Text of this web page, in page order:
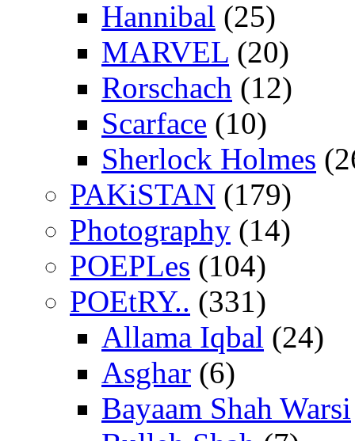
Hannibal (25)
MARVEL (20)
Rorschach (12)
Scarface (10)
Sherlock Holmes
PAKiSTAN (179)
Photography (14)
POEPLes (104)
POEtRY.. (331)
Allama Iqbal (24)
Asghar (6)
Bayaam Shah Warsi